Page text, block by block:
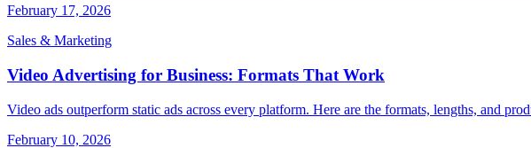
February 17, 2026
Sales & Marketing
Video Advertising for Business: Formats That Work
Video ads outperform static ads across every platform. Here are the formats, lengths, and
February 10, 2026